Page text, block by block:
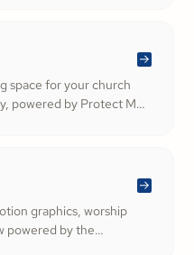
space for your church
powered by Protect My
graphics, worship
powered by the